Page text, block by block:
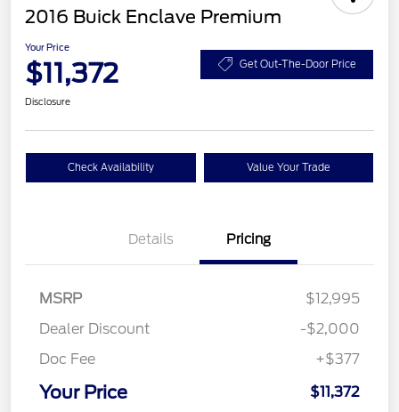
2016 Buick Enclave Premium
Your Price
$11,372 Get Out-The-Door Price
Disclosure
Check Availability Value Your Trade
Details Pricing
MSRP
$12,995
Dealer Discount
-$2,000
Doc Fee
+$377
Your Price $11,372